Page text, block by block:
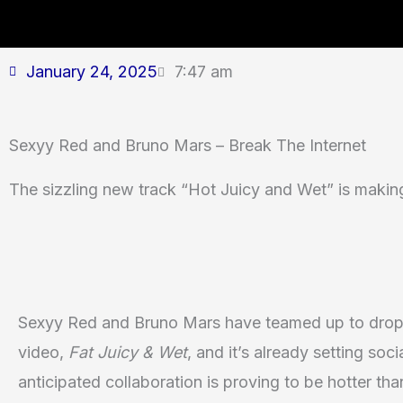
January 24, 2025 7:47 am
Sexyy Red and Bruno Mars – Break The Internet
The sizzling new track “Hot Juicy and Wet” is
Sexyy Red and Bruno Mars have teamed up to
video, Fat Juicy & Wet, and it’s already setting
anticipated collaboration is proving to be hotter